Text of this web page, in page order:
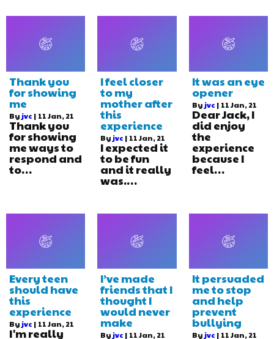
Thank you
for showing
me
By jvc | 11Jan, 21
Thank you
for showing
me ways to
respond and
to…
I feel closer
to my
mother after
this
experience
By jvc | 11 Jan, 21
I expected it
to be fun
and it really
was.…
It was an eye
opener
By jvc | 11Jan, 21
Dear Jack, I
did enjoy
the
experience
because I
feel…
Every teen
should have
this
experience
By jvc | 11Jan, 21
I'm really
I’ve made
friends that I
thought I
would never
make
By jvc | 11 Jan, 21
It persuaded
me to stop
and help
prevent
bullying
By jvc | 11Jan, 21